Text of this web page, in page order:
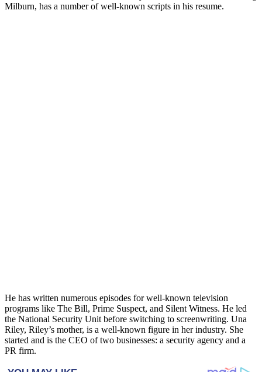
Milburn, has a number of well-known scripts in his resume.
He has written numerous episodes for well-known television
programs like The Bill, Prime Suspect, and Silent Witness. He led
the National Security Unit before switching to screenwriting. Una
Riley, Riley’s mother, is a well-known figure in her industry. She
started and is the CEO of two businesses: a security agency and a
PR firm.